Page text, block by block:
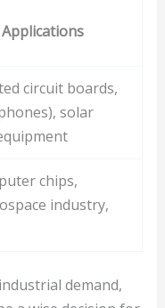
circuit boards,
solar
chips,
industry,
demand,